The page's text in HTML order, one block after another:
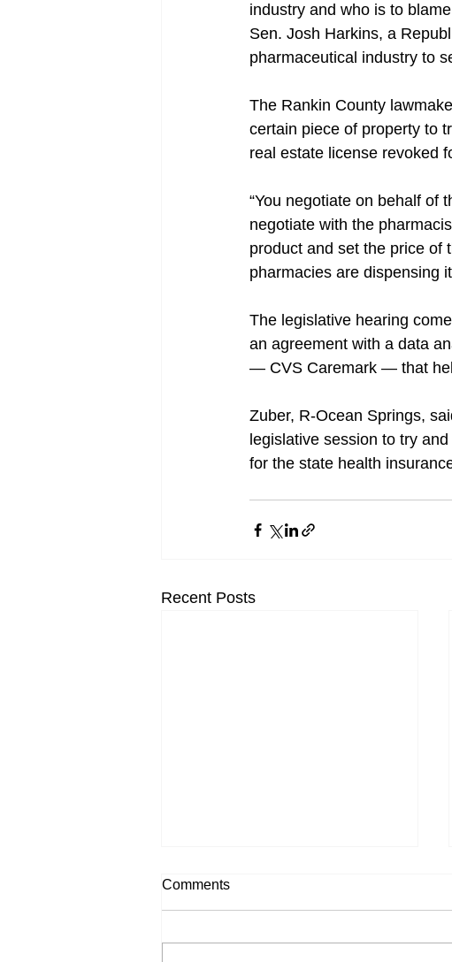
industry and who is to
Sen. Josh Harkins, a
pharmaceutical industry to
The Rankin County
certain piece of property to
real estate license revoked
“You negotiate on behalf of
negotiate with the
product and set the price of
pharmacies are dispensing it
The legislative hearing
an agreement with a data
— CVS Caremark — that
Zuber, R-Ocean Springs,
legislative session to try
for the state health
Recent Posts
Comments